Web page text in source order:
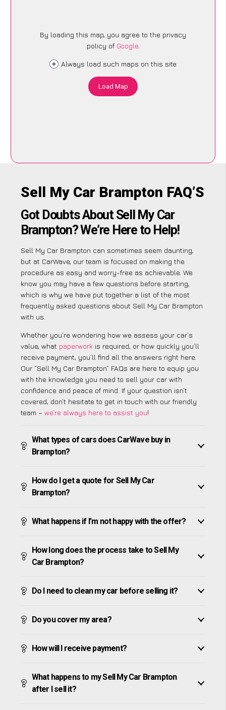
By loading this map, you agree to the privacy
policy of Google.
Always load such maps on this site
Load Map
Sell My Car Brampton FAQ’S
Got Doubts About Sell My Car
Brampton? We’re Here to Help!
Sell My Car Brampton can sometimes seem daunting,
but at CarWave, our team is focused on making the
procedure as easy and worry-free as achievable. We
know you may have a few questions before starting,
which is why we have put together a list of the most
frequently asked questions about Sell My Car Brampton
with us.
Whether you’re wondering how we assess your car’s
value, what paperwork is required, or how quickly you’ll
receive payment, you’ll find all the answers right here.
Our “Sell My Car Brampton” FAQs are here to equip you
with the knowledge you need to sell your car with
confidence and peace of mind. If your question isn’t
covered, don’t hesitate to get in touch with our friendly
team – we’re always here to assist you!
What types of cars does CarWave buy in
Brampton?
How do I get a quote for Sell My Car
Brampton?
What happens if I’m not happy with the offer?
How long does the process take to Sell My
Car Brampton?
Do I need to clean my car before selling it?
Do you cover my area?
How will I receive payment?
What happens to my Sell My Car Brampton
after I sell it?